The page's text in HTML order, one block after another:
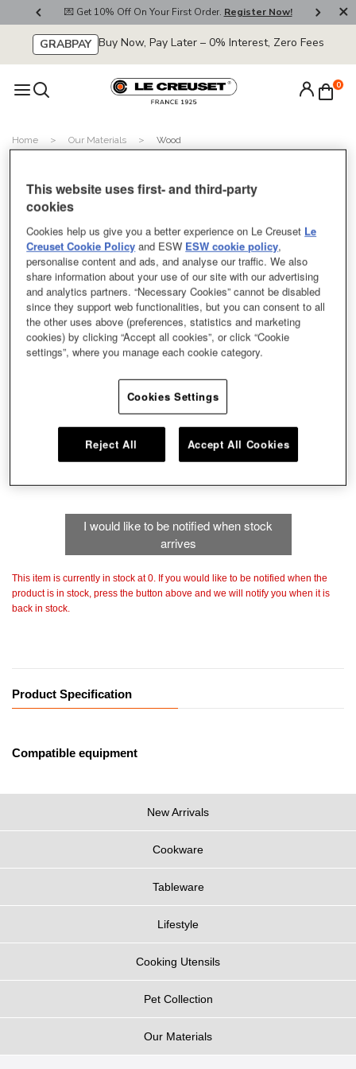
💌 Get 10% Off On Your First Order. Register Now!
GRABPAY Buy Now, Pay Later – 0% Interest, Zero Fees
0
Home Our Materials Wood
SOLD OUT
Beech Wood Tray
Price: null
I would like to be notified when stock
arrives
This item is currently in stock at 0. If you would like to be notified when the
product is in stock, press the button above and we will notify you when it is
back in stock.
Product Specification
Compatible equipment
New Arrivals
Cookware
Tableware
Lifestyle
Cooking Utensils
Pet Collection
Our Materials
This website uses first- and third-party
cookies
Cookies help us give you a better experience on Le Creuset Le
Creuset Cookie Policy and ESW ESW cookie policy,
personalise content and ads, and analyse our traffic. We also
share information about your use of our site with our advertising
and analytics partners. “Necessary Cookies” cannot be disabled
since they support web functionalities, but you can consent to all
the other uses above (preferences, statistics and marketing
cookies) by clicking “Accept all cookies”, or click “Cookie
settings”, where you manage each cookie category.
Cookies Settings
Reject All Accept All Cookies